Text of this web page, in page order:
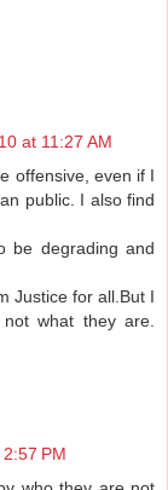
at 11:27 AM
offensive, even if I
public. I also find
be degrading and
Justice for all.But I
what they are.
PM